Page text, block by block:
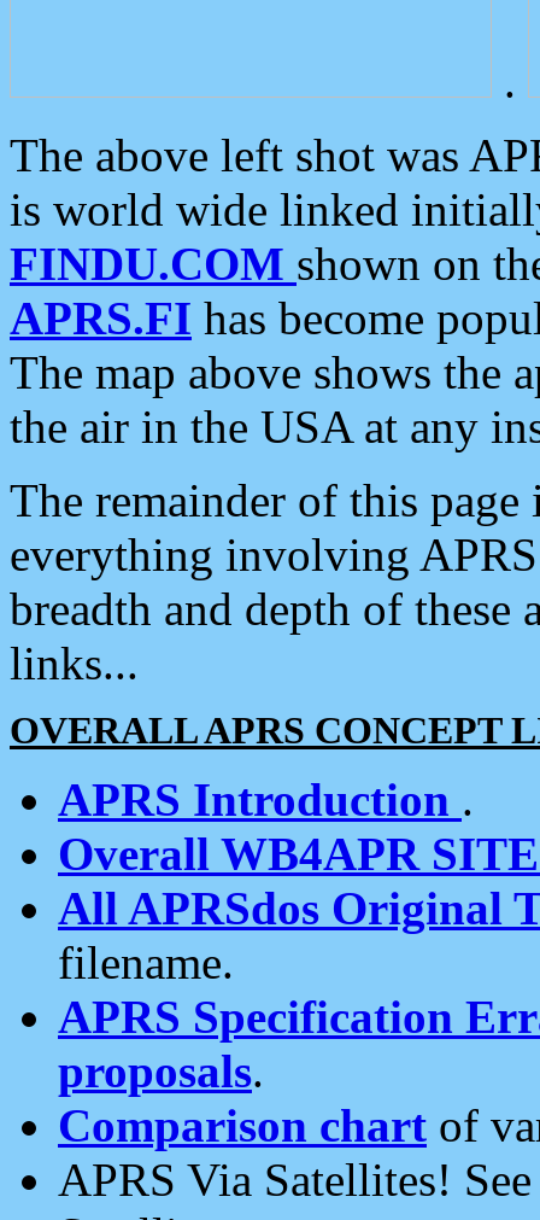
.
The above left shot was
is world wide linked
FINDU.COM shown on
APRS.FI has become
The map above shows the
the air in the USA at any
The remainder of this
everything involving
breadth and depth of
links...
OVERALL APRS CONCEPT
APRS Introduction .
Overall WB4APR
All APRSdos Original
filename.
APRS Specification
proposals.
Comparison chart of
APRS Via Satellites!